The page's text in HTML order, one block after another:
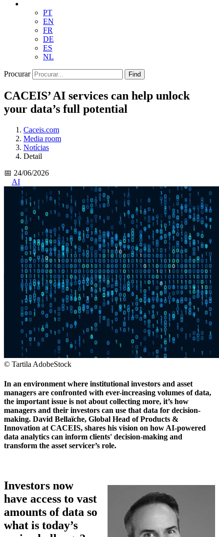
PT
EN
FR
DE
ES
NL
Procurar Find
CACEIS’ AI services can help unlock
your data’s full potential
Caceis.com
Media room
Notícias
Detail
📅 24/06/2026
AI
© Tartila AdobeStock
In an environment where institutional investors and asset
managers are confronted with ever-increasing volumes of data,
the important issue is not about collecting more, it’s how
managers and their investors can use that data for decision-
making. David Bellaïche, Global Head of Products &
Innovation at CACEIS, shares his vision on how AI-powered
data analytics can inform clients' decision-making and
transform the asset servicer’s role.
Investors now
have access to vast
amounts of data so
what is today’s